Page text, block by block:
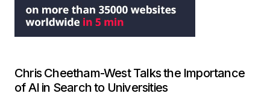
Chris Cheetham-West Talks the Importance
of AI in Search to Universities